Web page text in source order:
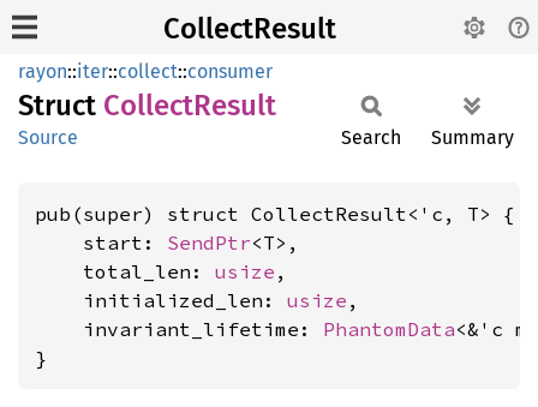
CollectResult
rayon::iter::collect::consumer
Struct CollectResult
Source Search Summary
pub(super) struct CollectResult<'c, T> {
    start:
SendPtr<T>,
    total_len:
usize ,
    initialized_len:
usize ,
    invariant_lifetime:
PhantomData<&'c
}